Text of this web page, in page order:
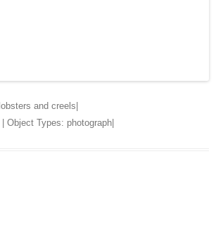
lobsters and creels
| | Object Types: photograph